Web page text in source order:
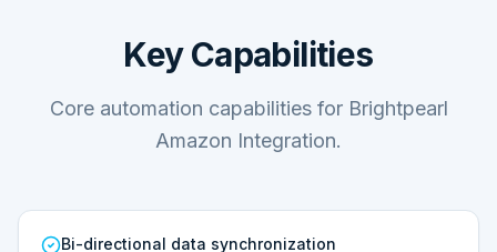
Key Capabilities
Core automation capabilities for Brightpearl
Amazon Integration.
Bi-directional data synchronization